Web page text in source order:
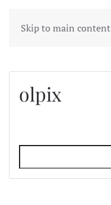
Skip to main content
MENU
olpix